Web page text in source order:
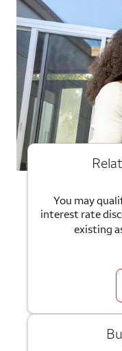
You may
interest rate
existing